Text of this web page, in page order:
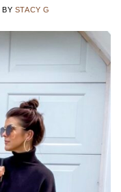
BY STACY G